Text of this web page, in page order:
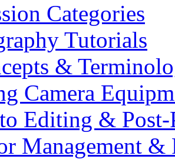
Categories
Tutorials
&
Camera
Editing & Post-
Management &